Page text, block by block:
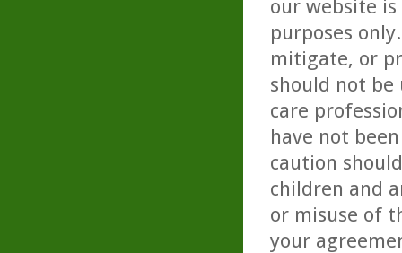
our website
purposes
mitigate, or
should not be
care
have not
caution
children and
or misuse of
your